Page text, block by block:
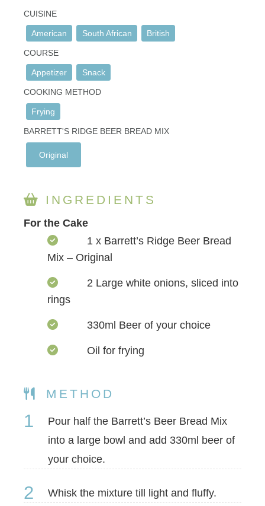
CUISINE
American South African British
COURSE
Appetizer Snack
COOKING METHOD
Frying
BARRETT'S RIDGE BEER BREAD MIX
Original
INGREDIENTS
For the Cake
1 x Barrett’s Ridge Beer Bread
Mix – Original
2 Large white onions, sliced into
rings
330ml Beer of your choice
Oil for frying
METHOD
1
Pour half the Barrett’s Beer Bread Mix
into a large bowl and add 330ml beer of
your choice.
2 Whisk the mixture till light and fluffy.